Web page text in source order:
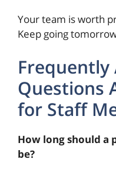
Your team is worth
Keep going
Frequently
Questions
for Staff
How long should a
be?